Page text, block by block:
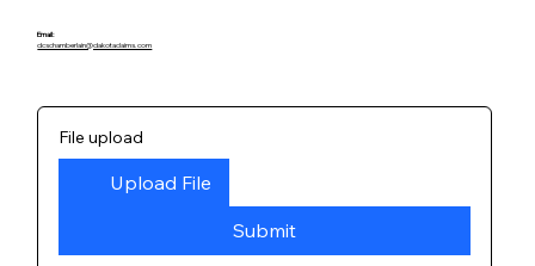
Email:
​dcschamberlain@dakotaclaims.com
File upload
Upload File
Submit